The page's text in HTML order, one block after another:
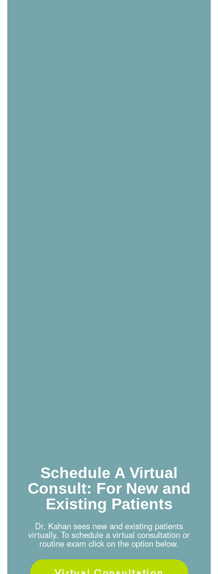
Schedule A Virtual
Consult: For New and
Existing Patients
Dr. Kahan sees new and existing patients
virtually. To schedule a virtual consultation or
routine exam click on the option below.